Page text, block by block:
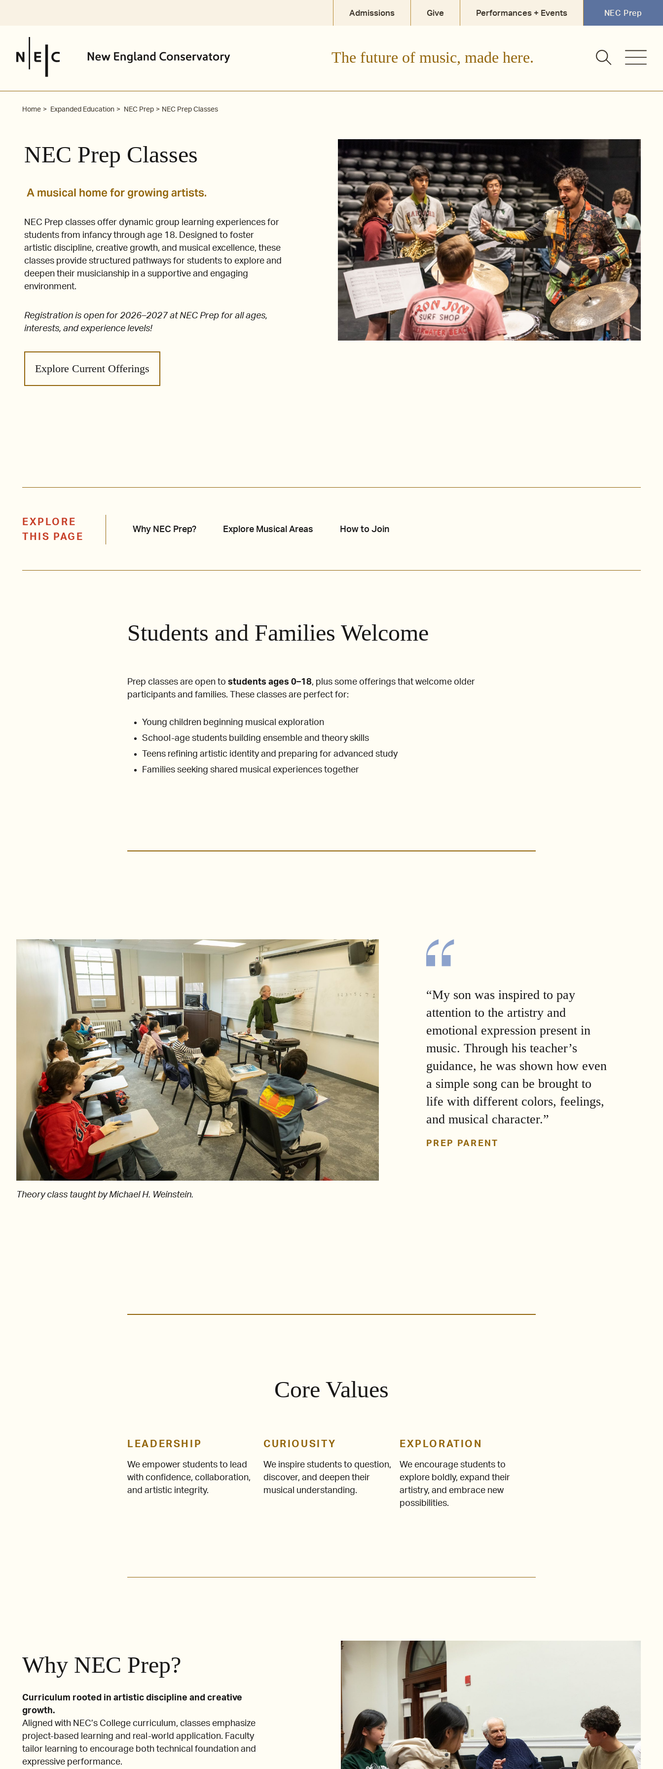
Admissions Give Performances + Events NEC Prep
The future of music, made here.
Home Expanded Education NEC Prep NEC Prep Classes
NEC Prep Classes
A musical home for growing artists.
NEC Prep classes offer dynamic group learning experiences for
students from infancy through age 18. Designed to foster
artistic discipline, creative growth, and musical excellence, these
classes provide structured pathways for students to explore and
deepen their musicianship in a supportive and engaging
environment.
Registration is open for 2026–2027 at NEC Prep for all ages,
interests, and experience levels!
Explore Current Offerings
EXPLORE
THIS PAGE
Why NEC Prep? Explore Musical Areas How to Join
Students and Families Welcome
Prep classes are open tostudents ages 0–18, plus some offerings that welcome older
participants and families. These classes are perfect for:
Young children beginning musical exploration
School-age students building ensemble and theory skills
Teens refining artistic identity and preparing for advanced study
Families seeking shared musical experiences together
Theory class taught by Michael H. Weinstein.
“My son was inspired to pay
attention to the artistry and
emotional expression present in
music. Through his teacher’s
guidance, he was shown how even
a simple song can be brought to
life with different colors, feelings,
and musical character.”
PREP PARENT
Core Values
LEADERSHIP
We empower students to lead
with confidence, collaboration,
and artistic integrity.
CURIOUSITY
We inspire students to question,
discover, and deepen their
musical understanding.
EXPLORATION
We encourage students to
explore boldly, expand their
artistry, and embrace new
possibilities.
Why NEC Prep?
Curriculum rooted in artistic discipline and creative
growth.
Aligned with NEC’s College curriculum, classes emphasize
project-based learning and real-world application. Faculty
tailor learning to encourage both technical foundation and
expressive performance.